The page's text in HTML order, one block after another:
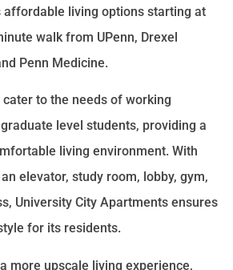
living options starting at
walk from UPenn, Drexel
Penn Medicine.
to the needs of working
level students, providing a
living environment. With
elevator, study room, lobby, gym,
University City Apartments ensures
for its residents.
more upscale living experience,